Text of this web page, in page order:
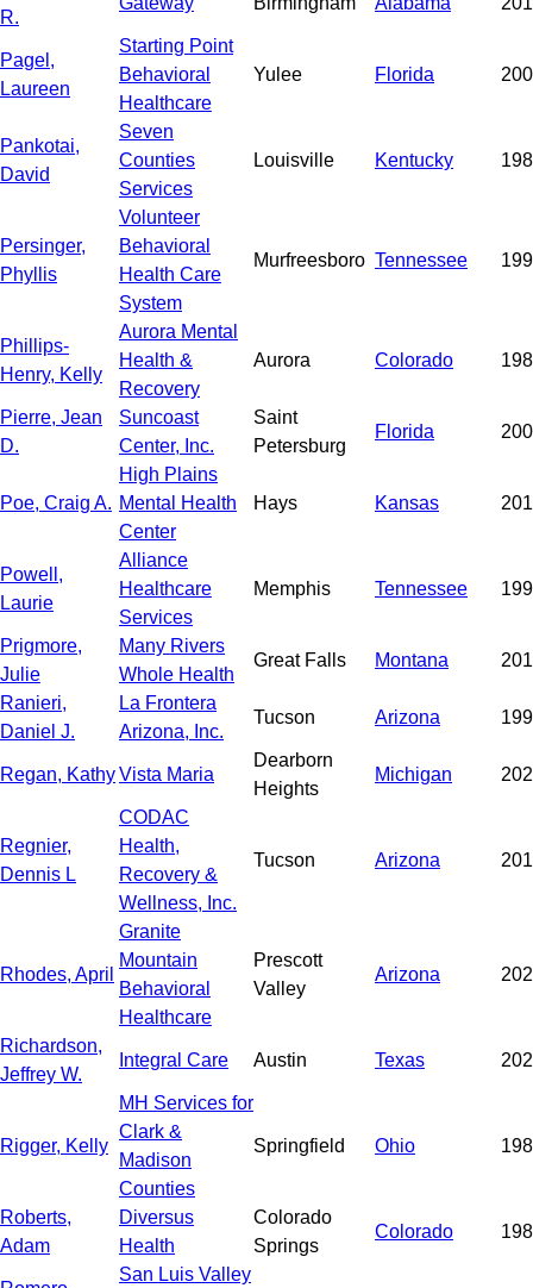
R.
Pagel,
Laureen
Starting Point
Behavioral
Healthcare
Yulee Florida
Pankotai,
David
Seven
Counties
Services
Louisville Kentucky
Persinger,
Phyllis
Volunteer
Behavioral
Health Care
System
Murfreesboro Tennessee
Phillips-
Henry, Kelly
Aurora Mental
Health &
Recovery
Aurora Colorado
Pierre, Jean
D.
Suncoast
Center, Inc.
Saint
Petersburg
Florida
Poe, Craig A.
High Plains
Mental Health
Center
Hays Kansas
Powell,
Laurie
Alliance
Healthcare
Services
Memphis Tennessee
Prigmore,
Julie
Many Rivers
Whole Health
Great Falls Montana
Ranieri,
Daniel J.
La Frontera
Arizona, Inc.
Tucson Arizona
Regan, KathyVista Maria
Dearborn
Heights
Michigan
Regnier,
Dennis L
CODAC
Health,
Recovery &
Wellness, Inc.
Tucson Arizona
Rhodes, April
Granite
Mountain
Behavioral
Healthcare
Prescott
Valley
Arizona
Richardson,
Jeffrey W.
Integral Care Austin Texas
Rigger, Kelly
MH Services for
Clark &
Madison
Counties
Springfield Ohio
Roberts,
Adam
Diversus
Health
Colorado
Springs
Colorado
San Luis Valley